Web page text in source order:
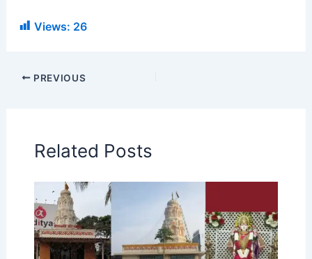
Views: 26
PREVIOUS
Related Posts